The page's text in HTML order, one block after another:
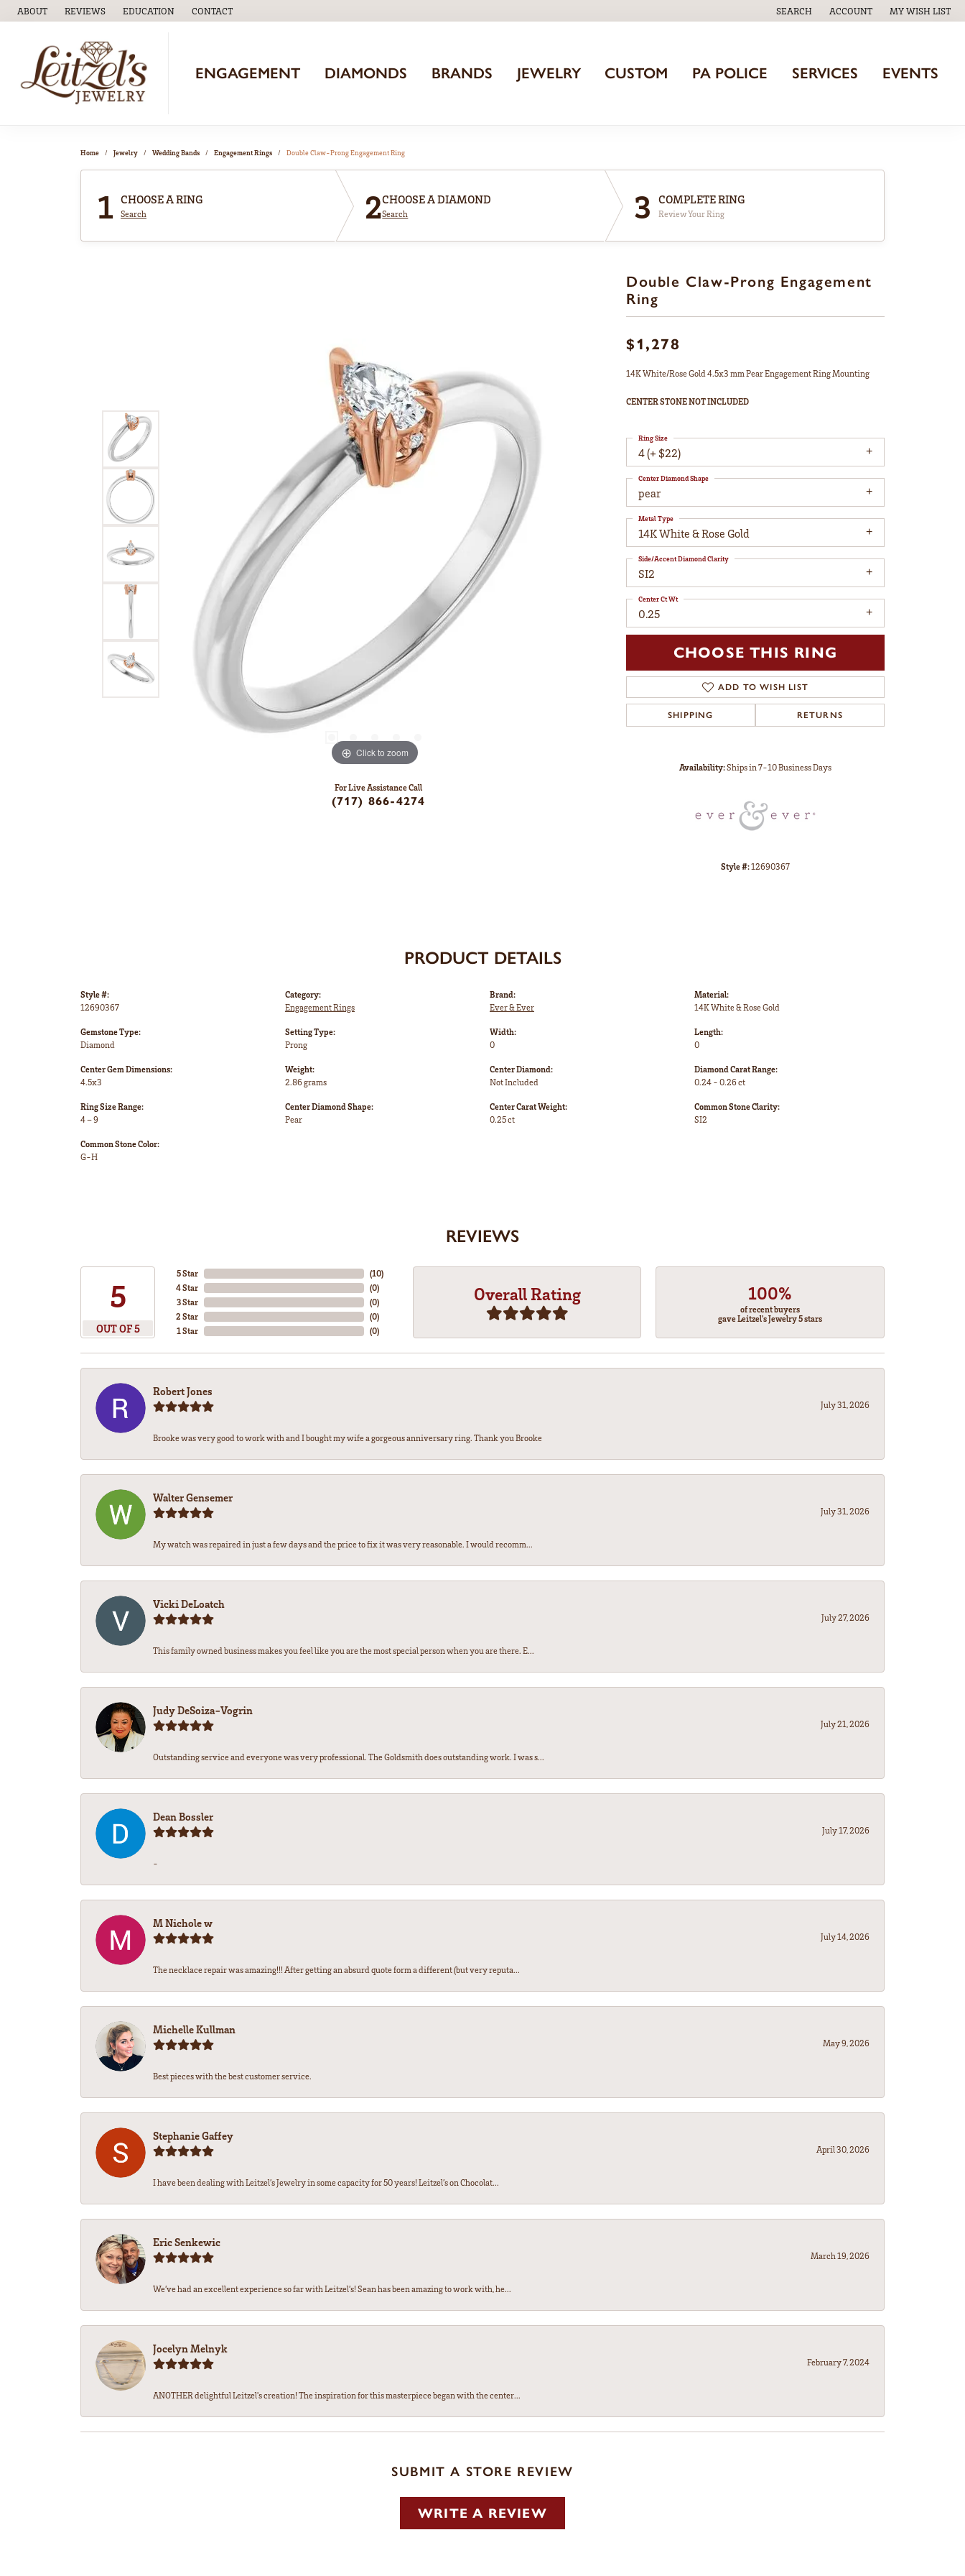
ABOUT REVIEWS EDUCATION
TOGGLEEDUCATIONMENU
CONTACT SEARCH
TOGGLE TOOLBAR SEARCH MENU
ACCOUNT
TOGGLE MY ACCOUNT MENU
MY WISH LIST
TOGGLE MY
ENGAGEMENT DIAMONDS BRANDS JEWELRY CUSTOM PA POLICE SERVICES EVENTS
Home Jewelry Wedding Bands Engagement Rings Double Claw-Prong Engagement Ring
1 CHOOSE A RING
Search 2CHOOSE A DIAMOND
Search 3 COMPLETE RING
Review Your Ring
Click to zoom
For Live Assistance Call
(717) 866-4274
Double Claw-Prong Engagement
Ring
$1,278
14K White/Rose Gold 4.5x3 mm Pear Engagement Ring Mounting
CENTER STONE NOT INCLUDED
4 (+ $22)
Ring Size
pear
Center Diamond Shape
14K White & Rose Gold
Metal Type
SI2
Side/Accent Diamond Clarity
0.25
Center Ct Wt
CHOOSE THIS RING
ADD TO WISH LIST
SHIPPING RETURNS
Availability:Ships in 7-10 Business Days
Style #:12690367
PRODUCT DETAILS
Style #:
12690367
Gemstone Type:
Diamond
Center Gem Dimensions:
4.5x3
Ring Size Range:
4 – 9
Common Stone Color:
G-H
Category:
Engagement Rings
Setting Type:
Prong
Weight:
2.86 grams
Center Diamond Shape:
Pear
Brand:
Ever & Ever
Width:
0
Center Diamond:
Not Included
Center Carat Weight:
0.25 ct
Material:
14K White & Rose Gold
Length:
0
Diamond Carat Range:
0.24 - 0.26 ct
Common Stone Clarity:
SI2
REVIEWS
5
OUT OF 5
5 Star
4 Star
3 Star
2 Star
1 Star
(10)
(0)
(0)
(0)
(0)
Overall Rating 100%
of recent buyers
gave Leitzel's Jewelry 5 stars
Robert Jones
July 31, 2026
Brooke was very good to work with and I bought my wife a gorgeous anniversary ring. Thank you Brooke
Walter Gensemer
July 31, 2026
My watch was repaired in just a few days and the price to fix it was very reasonable. I would recomm...
Vicki DeLoatch
July 27, 2026
This family owned business makes you feel like you are the most special person when you are there. E...
Judy DeSoiza-Vogrin
July 21, 2026
Outstanding service and everyone was very professional. The Goldsmith does outstanding work. I was s...
Dean Bossler
July 17, 2026
-
M Nichole w
July 14, 2026
The necklace repair was amazing!!! After getting an absurd quote form a different (but very reputa...
Michelle Kullman
May 9, 2026
Best pieces with the best customer service.
Stephanie Gaffey
April 30, 2026
I have been dealing with Leitzel’s Jewelry in some capacity for 50 years! Leitzel’s on Chocolat...
Eric Senkewic
March 19, 2026
We’ve had an excellent experience so far with Leitzel’s! Sean has been amazing to work with, he...
Jocelyn Melnyk
February 7, 2024
ANOTHER delightful Leitzel's creation! The inspiration for this masterpiece began with the center...
SUBMIT A STORE REVIEW
WRITE A REVIEW